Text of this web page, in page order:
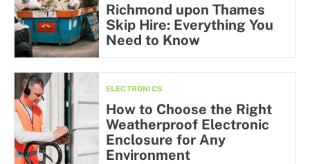
Richmond upon Thames
Skip Hire: Everything You
Need to Know
ELECTRONICS
How to Choose the Right
Weatherproof Electronic
Enclosure for Any
Environment